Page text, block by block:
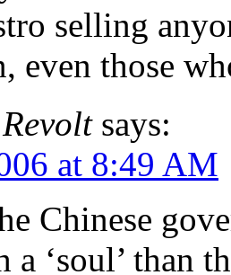
selling
even those
says:
at 8:49 AM
Chinese
a ‘soul’ than